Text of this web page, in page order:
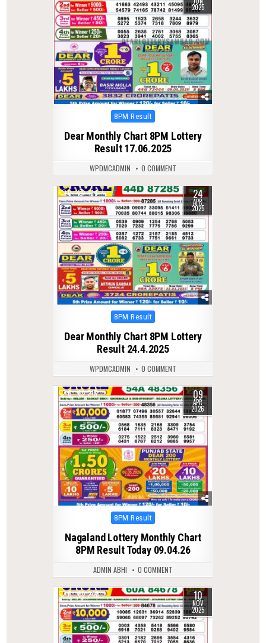
2025
Posted
8PM Result
Dear Monthly Chart 8PM Lottery
Result 17.06.2025
WPDMCADMIN 0 COMMENT
0 414 24
APR
2025
Posted
8PM Result
Dear Monthly Chart 8PM Lottery
Result 24.4.2025
WPDMCADMIN 0 COMMENT
0 215 09
APR
2026
Posted
8PM Result
Nagaland Lottery Monthly Chart
8PM Result Today 09.04.26
ADMIN ABHI 0 COMMENT
0 248 10
NOV
2025